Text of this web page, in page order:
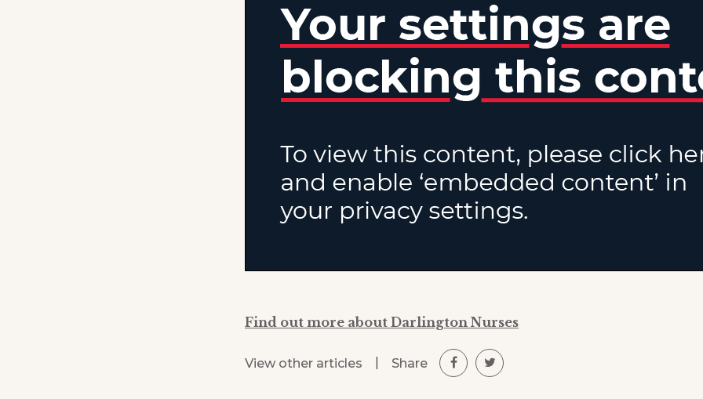
Find out more about Darlington Nurses
View other articles Share